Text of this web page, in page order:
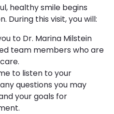
healthy smile begins
During this visit, you will:
to Dr. Marina Milstein
team members who are
to listen to your
questions you may
your goals for